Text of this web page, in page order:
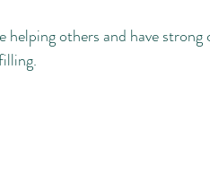
helping others and have